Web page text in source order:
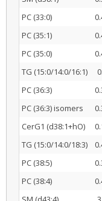
PC (33:0)
PC (35:1)
PC (35:0)
TG (15:0/14:0/16:1)
PC (36:3)
PC (36:3) isomers
CerG1 (d38:1+hO)
TG (15:0/14:0/18:3)
PC (38:5)
PC (38:4)